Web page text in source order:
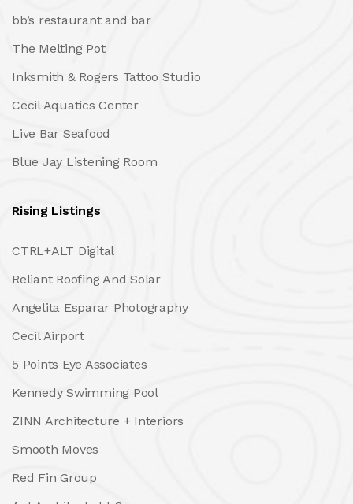
bb’s restaurant and bar
The Melting Pot
Inksmith & Rogers Tattoo Studio
Cecil Aquatics Center
Live Bar Seafood
Blue Jay Listening Room
Rising Listings
CTRL+ALT Digital
Reliant Roofing And Solar
Angelita Esparar Photography
Cecil Airport
5 Points Eye Associates
Kennedy Swimming Pool
ZINN Architecture + Interiors
Smooth Moves
Red Fin Group